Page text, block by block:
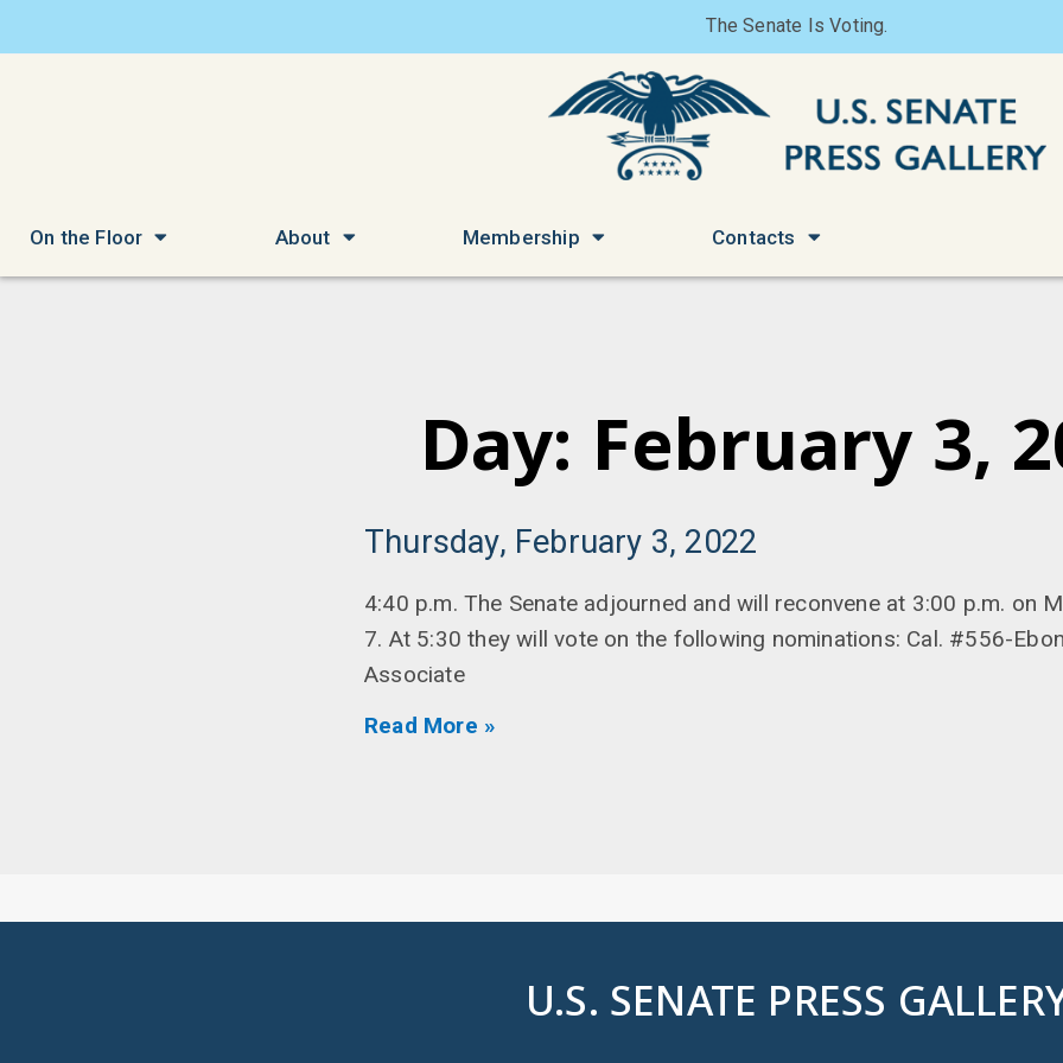
The Senate Is Voting.
On the Floor About Membership Contacts
Day: February 3,
Thursday, February 3, 2022
4:40 p.m. The Senate adjourned and will reconvene at 3:00 p.m. on
7. At 5:30 they will vote on the following nominations: Cal. #556-
Associate
Read More »
U.S. SENATE PRESS